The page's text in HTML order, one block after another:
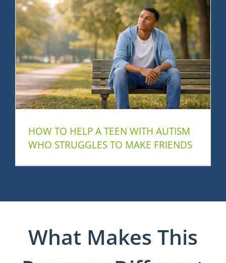
HOW TO HELP A TEEN WITH AUTISM
WHO STRUGGLES TO MAKE FRIENDS
What Makes This